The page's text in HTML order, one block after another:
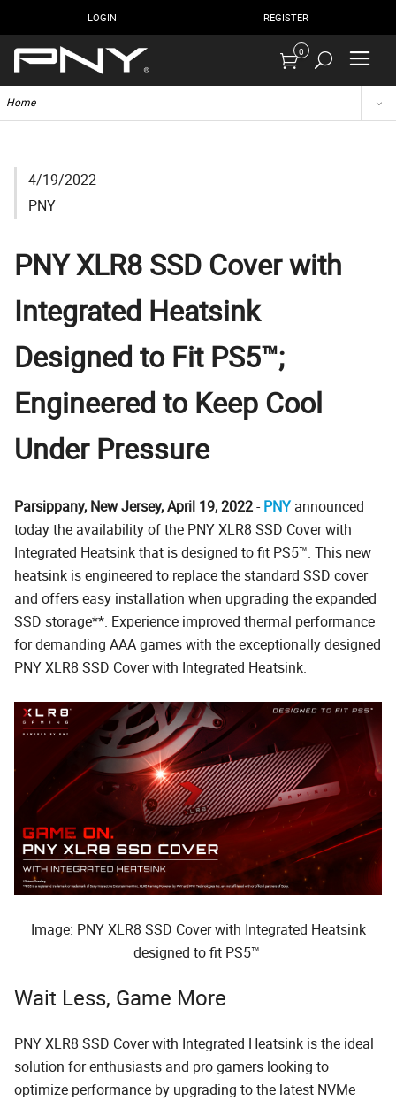
LOGIN REGISTER
0
Home
4/19/2022
PNY
PNY XLR8 SSD Cover with
Integrated Heatsink
Designed to Fit PS5™;
Engineered to Keep Cool
Under Pressure
Parsippany, New Jersey, April 19, 2022-PNYannounced
today the availability of the PNY XLR8 SSD Cover with
Integrated Heatsink that is designed to fit PS5™. This new
heatsink is engineered to replace the standard SSD cover
and offers easy installation when upgrading the expanded
SSD storage**. Experience improved thermal performance
for demanding AAA games with the exceptionally designed
PNY XLR8 SSD Cover with Integrated Heatsink.
Image: PNY XLR8 SSD Cover with Integrated Heatsink
designed to fit PS5™
Wait Less, Game More
PNY XLR8 SSD Cover with Integrated Heatsink is the ideal
solution for enthusiasts and pro gamers looking to
optimize performance by upgrading to the latest NVMe